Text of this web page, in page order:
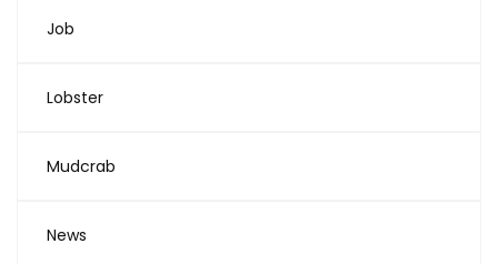
Job
Lobster
Mudcrab
News